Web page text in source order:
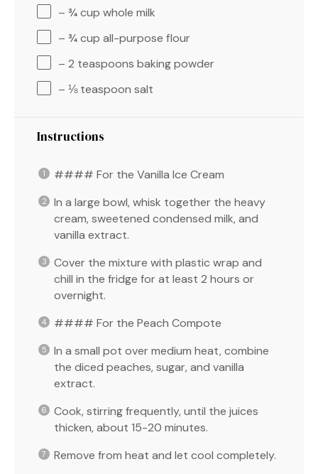
– ¾ cup whole milk
– ¾ cup all-purpose flour
– 2 teaspoons baking powder
– ⅛ teaspoon salt
Instructions
#### For the Vanilla Ice Cream
In a large bowl, whisk together the heavy
cream, sweetened condensed milk, and
vanilla extract.
Cover the mixture with plastic wrap and
chill in the fridge for at least 2 hours or
overnight.
#### For the Peach Compote
In a small pot over medium heat, combine
the diced peaches, sugar, and vanilla
extract.
Cook, stirring frequently, until the juices
thicken, about 15-20 minutes.
Remove from heat and let cool completely.